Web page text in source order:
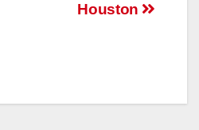
Houston